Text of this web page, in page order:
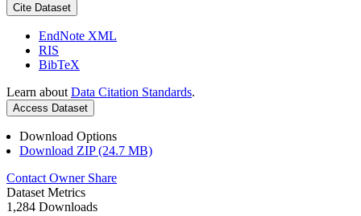
Cite Dataset
EndNote XML
RIS
BibTeX
Learn about Data Citation Standards.
Access Dataset
Download Options
Download ZIP (24.7 MB)
Contact Owner Share
Dataset Metrics
1,284 Downloads